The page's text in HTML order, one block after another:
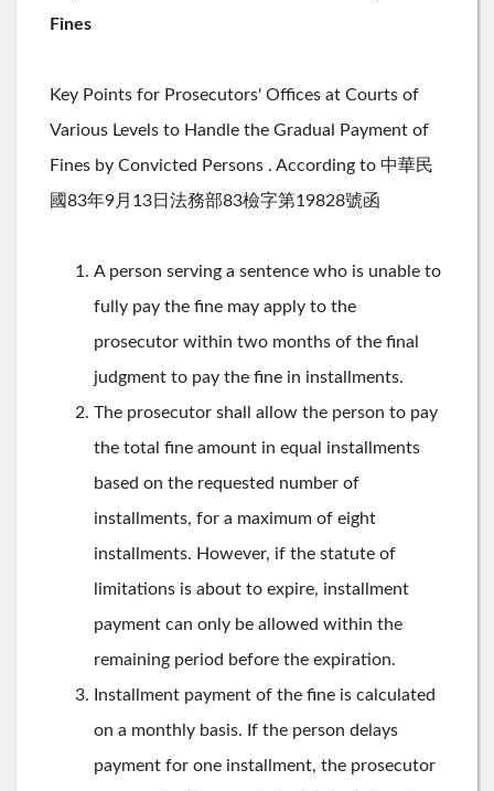
Fines
Key Points for Prosecutors' Offices at Courts of
Various Levels to Handle the Gradual Payment of
Fines by Convicted Persons . According to 中華民
國83年9月13日法務部83檢字第19828號函
A person serving a sentence who is unable to
fully pay the fine may apply to the
prosecutor within two months of the final
judgment to pay the fine in installments.
The prosecutor shall allow the person to pay
the total fine amount in equal installments
based on the requested number of
installments, for a maximum of eight
installments. However, if the statute of
limitations is about to expire, installment
payment can only be allowed within the
remaining period before the expiration.
Installment payment of the fine is calculated
on a monthly basis. If the person delays
payment for one installment, the prosecutor